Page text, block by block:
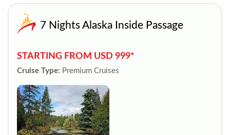
7 Nights Alaska Inside Passage
STARTING FROM USD 999*
Cruise Type: Premium Cruises